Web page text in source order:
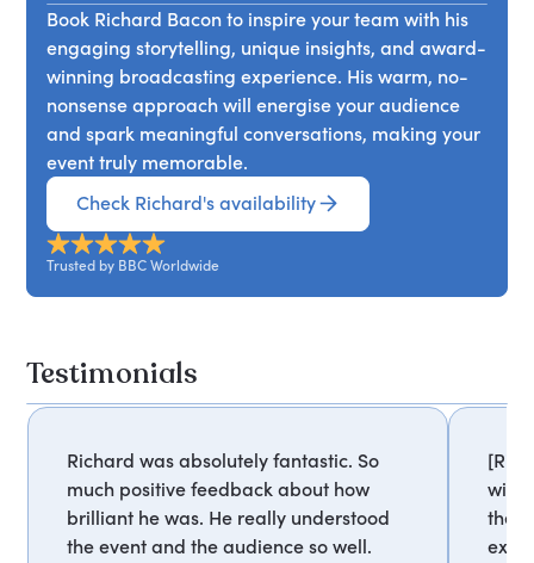
Book Richard Bacon to inspire your team with his
engaging storytelling, unique insights, and award-
winning broadcasting experience. His warm, no-
nonsense approach will energise your audience
and spark meaningful conversations, making your
event truly memorable.
Check Richard's availability
Trusted by BBC Worldwide
Testimonials
Richard was absolutely fantastic. So
much positive feedback about how
brilliant he was. He really understood
the event and the audience so well.
with.
the